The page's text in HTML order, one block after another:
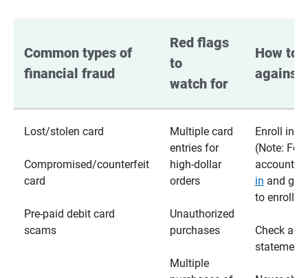
Common types of
financial fraud
Red flags
to
watch for
How to
against
Lost/stolen card
Compromised/counterfeit
card
Pre-paid debit card
scams
Multiple card
entries for
high-dollar
orders
Unauthorized
purchases
Multiple
Enroll in
(Note: For
accounts,
in and go
to enroll)
Check